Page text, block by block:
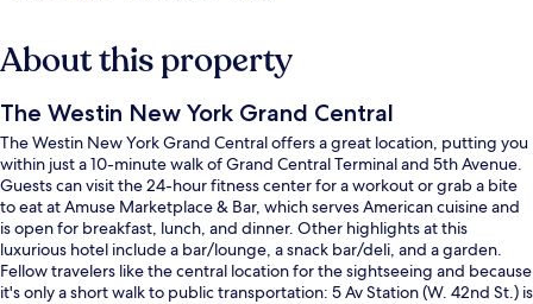
About this property
The Westin New York Grand Central
The Westin New York Grand Central offers a great location, putting you
within just a 10-minute walk of Grand Central Terminal and 5th Avenue.
Guests can visit the 24-hour fitness center for a workout or grab a bite
to eat at Amuse Marketplace & Bar, which serves American cuisine and
is open for breakfast, lunch, and dinner. Other highlights at this
luxurious hotel include a bar/lounge, a snack bar/deli, and a garden.
Fellow travelers like the central location for the sightseeing and because
it's only a short walk to public transportation: 5 Av Station (W. 42nd St.) is